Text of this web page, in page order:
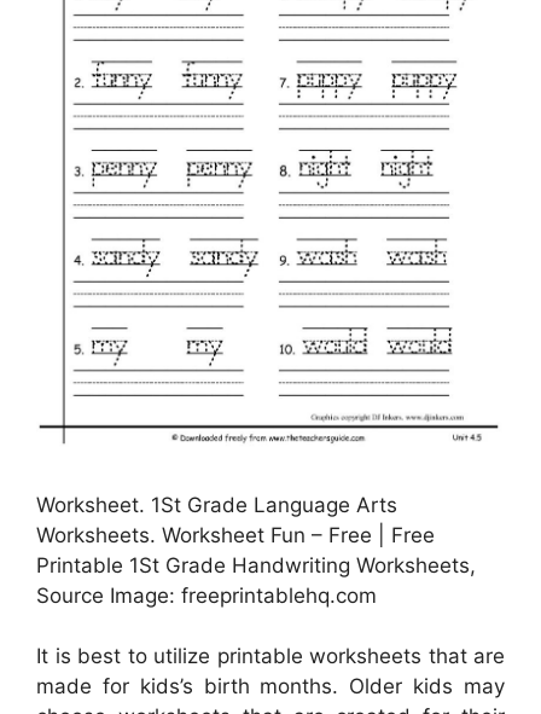
Worksheet. 1St Grade Language Arts
Worksheets. Worksheet Fun – Free | Free
Printable 1St Grade Handwriting Worksheets,
Source Image: freeprintablehq.com
It is best to utilize printable worksheets that are
made for kids’s birth months. Older kids may